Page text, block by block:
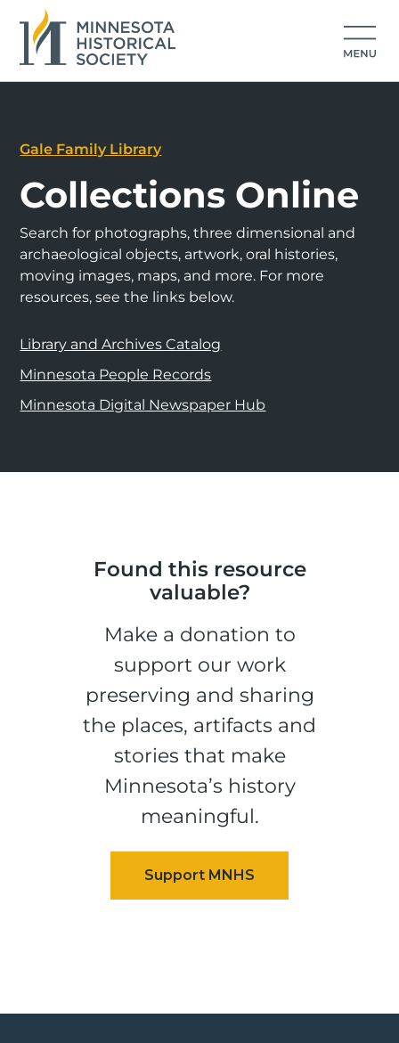
Gale Family Library
Collections Online
Search for photographs, three dimensional and
archaeological objects, artwork, oral histories,
moving images, maps, and more. For more
resources, see the links below.
Library and Archives Catalog
Minnesota People Records
Minnesota Digital Newspaper Hub
Found this resource
valuable?
Make a donation to
support our work
preserving and sharing
the places, artifacts and
stories that make
Minnesota’s history
meaningful.